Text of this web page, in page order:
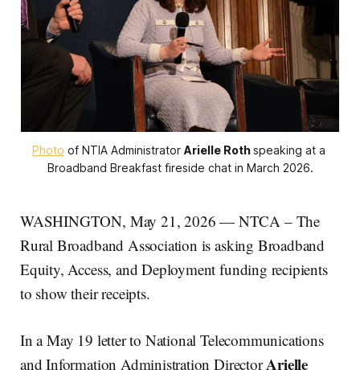
Photo of NTIA Administrator Arielle Rothspeaking at a
Broadband Breakfast fireside chat in March 2026.
WASHINGTON, May 21, 2026 — NTCA – The
Rural Broadband Association is asking Broadband
Equity, Access, and Deployment funding recipients
to show their receipts.
In a May 19 letter to National Telecommunications
and Information Administration DirectorArielle